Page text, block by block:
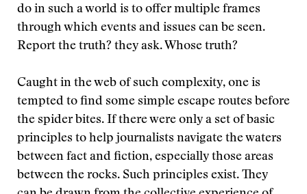
do in such a world is to offer multiple frames
through which events and issues can be seen.
Report the truth? they ask. Whose truth?
Caught in the web of such complexity, one is
tempted to find some simple escape routes before
the spider bites. If there were only a set of basic
principles to help journalists navigate the waters
between fact and fiction, especially those areas
between the rocks. Such principles exist. They